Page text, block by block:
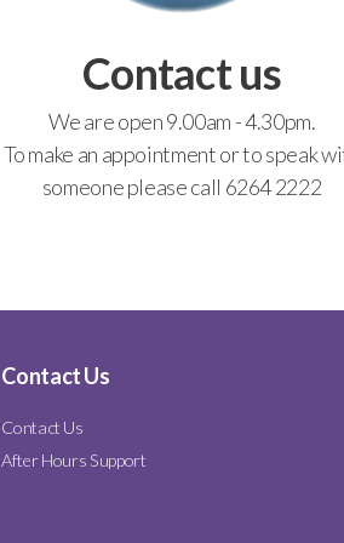
Contact us
We are open 9.00am - 4.30pm.
To make an appointment or to speak
someone please call 6264 2222
Contact Us
Contact Us
After Hours Support